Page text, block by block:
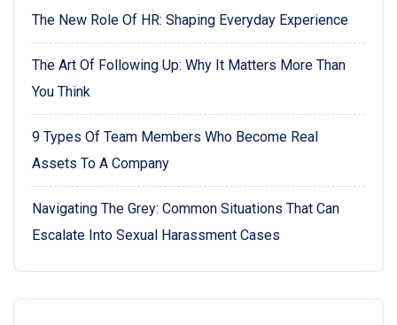
The New Role Of HR: Shaping Everyday Experience
The Art Of Following Up: Why It Matters More Than
You Think
9 Types Of Team Members Who Become Real
Assets To A Company
Navigating The Grey: Common Situations That Can
Escalate Into Sexual Harassment Cases